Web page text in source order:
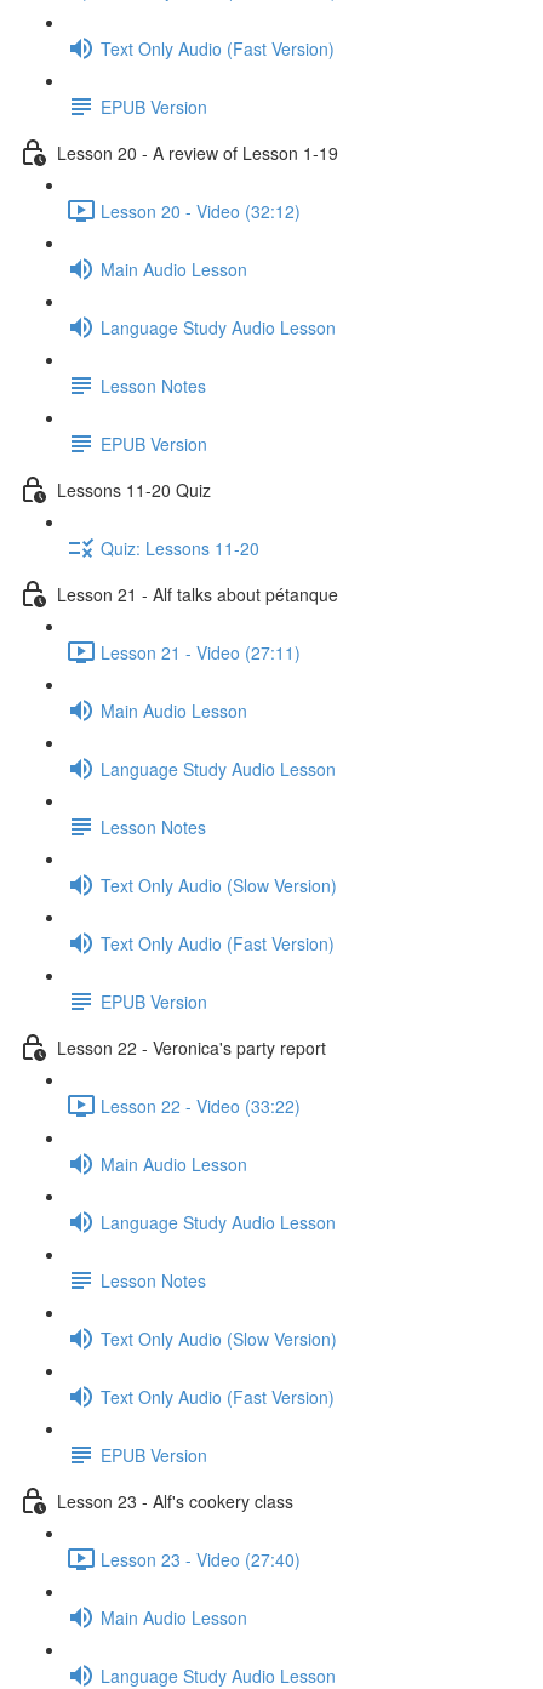
Text Only Audio (Fast Version)
EPUB Version
Lesson 20 - A review of Lesson 1-19
Lesson 20 - Video (32:12)
Main Audio Lesson
Language Study Audio Lesson
Lesson Notes
EPUB Version
Lessons 11-20 Quiz
Quiz: Lessons 11-20
Lesson 21 - Alf talks about pétanque
Lesson 21 - Video (27:11)
Main Audio Lesson
Language Study Audio Lesson
Lesson Notes
Text Only Audio (Slow Version)
Text Only Audio (Fast Version)
EPUB Version
Lesson 22 - Veronica's party report
Lesson 22 - Video (33:22)
Main Audio Lesson
Language Study Audio Lesson
Lesson Notes
Text Only Audio (Slow Version)
Text Only Audio (Fast Version)
EPUB Version
Lesson 23 - Alf's cookery class
Lesson 23 - Video (27:40)
Main Audio Lesson
Language Study Audio Lesson